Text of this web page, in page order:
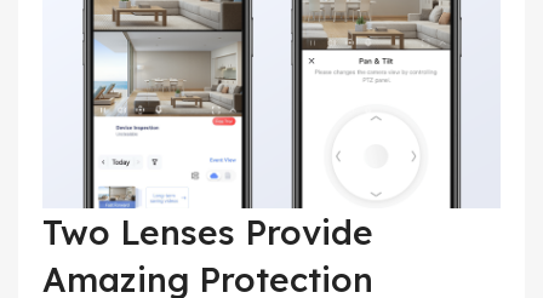
Two Lenses Provide
Amazing Protection